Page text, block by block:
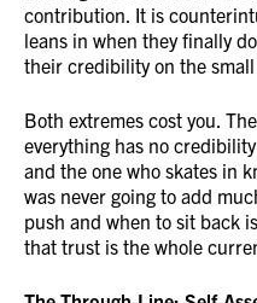
contribution. It is
leans in when they finally
their credibility on the small
Both extremes cost you.
everything has no
and the one who skates in
was never going to add
push and when to sit back
that trust is the whole